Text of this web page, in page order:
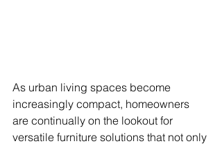
As urban living spaces become
increasingly compact, homeowners
are continually on the lookout for
versatile furniture solutions that not only